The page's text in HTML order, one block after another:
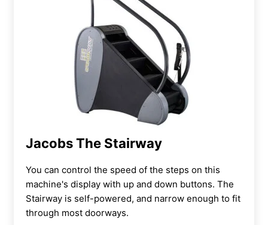
Jacobs The Stairway
You can control the speed of the steps on this
machine's display with up and down buttons. The
Stairway is self-powered, and narrow enough to fit
through most doorways.